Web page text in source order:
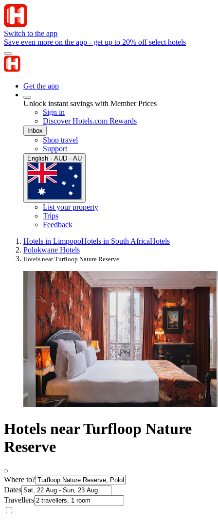
Switch to the app
Save even more on the app - get up to 20% off select hotels
Get the app
Unlock instant savings with Member Prices
Sign in
Discover Hotels.com Rewards
Inbox
Shop travel
Support
English · AUD · AU
List your property
Trips
Feedback
Hotels in LimpopoHotels in South AfricaHotels
Polokwane Hotels
Hotels near Turfloop Nature Reserve
Hotels near Turfloop Nature
Reserve
Where to?
Dates
Travellers